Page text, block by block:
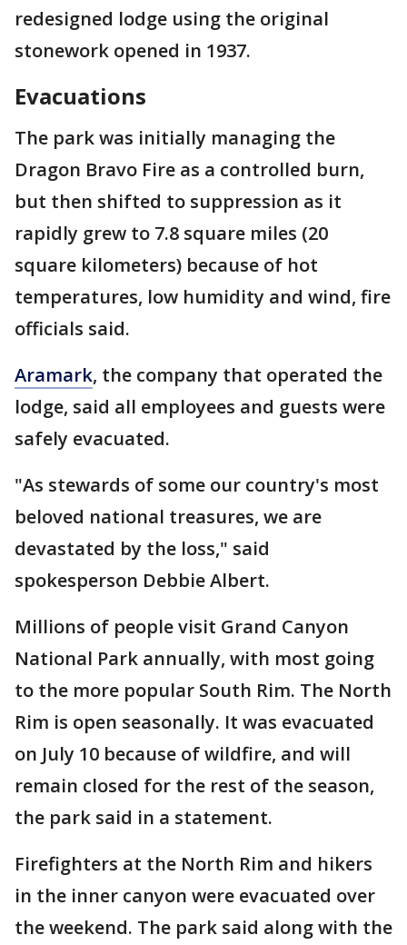
redesigned lodge using the original
stonework opened in 1937.
Evacuations
The park was initially managing the
Dragon Bravo Fire as a controlled burn,
but then shifted to suppression as it
rapidly grew to 7.8 square miles (20
square kilometers) because of hot
temperatures, low humidity and wind, fire
officials said.
Aramark, the company that operated the
lodge, said all employees and guests were
safely evacuated.
"As stewards of some our country's most
beloved national treasures, we are
devastated by the loss," said
spokesperson Debbie Albert.
Millions of people visit Grand Canyon
National Park annually, with most going
to the more popular South Rim. The North
Rim is open seasonally. It was evacuated
on July 10 because of wildfire, and will
remain closed for the rest of the season,
the park said in a statement.
Firefighters at the North Rim and hikers
in the inner canyon were evacuated over
the weekend. The park said along with the